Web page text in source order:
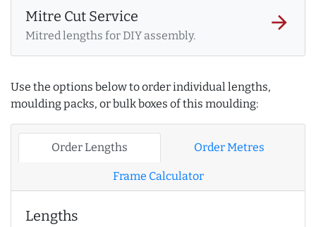
Mitre Cut Service
Mitred lengths for DIY assembly.
arrow_forward
Use the options below to order individual lengths,
moulding packs, or bulk boxes of this moulding:
Order Lengths Order Metres
Frame Calculator
Lengths